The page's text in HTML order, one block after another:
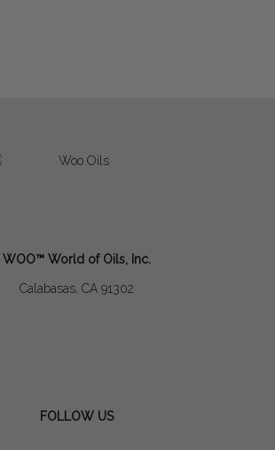
WOO™ World of Oils, Inc.
Calabasas, CA 91302
FOLLOW US